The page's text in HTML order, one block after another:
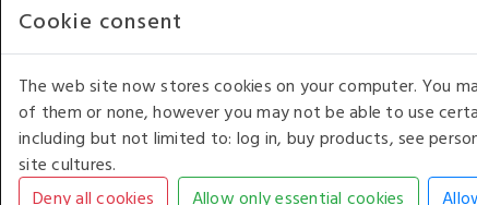
COPYRIGHT © 2026 - WHITE HOUSE PRODUCTS.
Cookie consent
The web site now stores cookies on your computer. You
of them or none, however you may not be able to use
including but not limited to: log in, buy products, see
site cultures.